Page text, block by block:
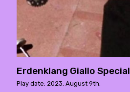
Erdenklang Giallo Special
Play date: 2023. August 9th.